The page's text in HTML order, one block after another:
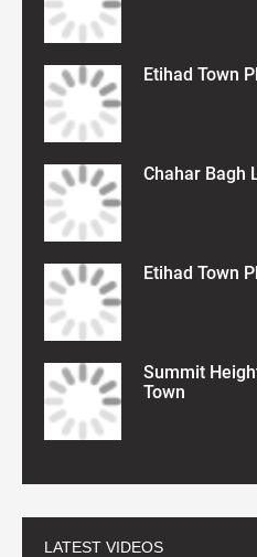
Etihad Town
Chahar Bagh
Etihad Town
Summit
Town
LATEST VIDEOS